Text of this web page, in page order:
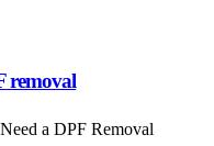
removal
a DPF Removal